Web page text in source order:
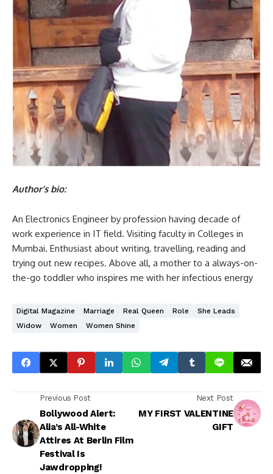
Author’s bio:
An Electronics Engineer by profession having decade of
work experience in IT field. Visiting faculty in Colleges in
Mumbai. Enthusiast about writing, travelling, reading and
trying out new recipes. Above all, a mother to a always-on-
the-go toddler who inspires me with her infectious energy
Digital Magazine Marriage Real Queen Role
She Leads
Widow
Women Women Shine
Previous Post
Bollywood Alert:
Alia’s All-White
Attires At Berlin Film
Festival Is
Jawdropping!
Next Post
MY FIRST VALENTINE
GIFT